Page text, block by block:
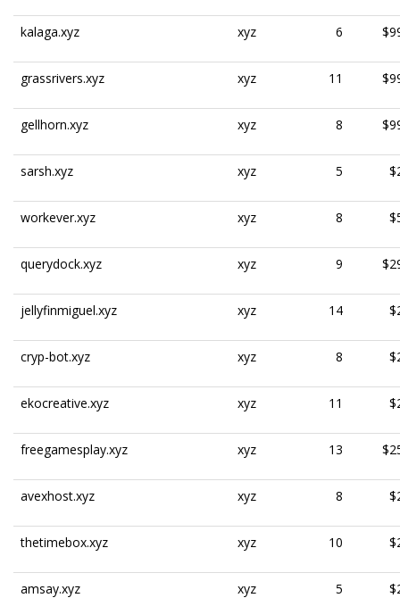
kalaga.xyz xyz 6
grassrivers.xyz xyz 11
gellhorn.xyz xyz 8
sarsh.xyz xyz 5
workever.xyz xyz 8
querydock.xyz xyz 9
jellyfinmiguel.xyz xyz 14
cryp-bot.xyz xyz 8
ekocreative.xyz xyz 11
freegamesplay.xyz xyz 13
avexhost.xyz xyz 8
thetimebox.xyz xyz 10
amsay.xyz xyz 5